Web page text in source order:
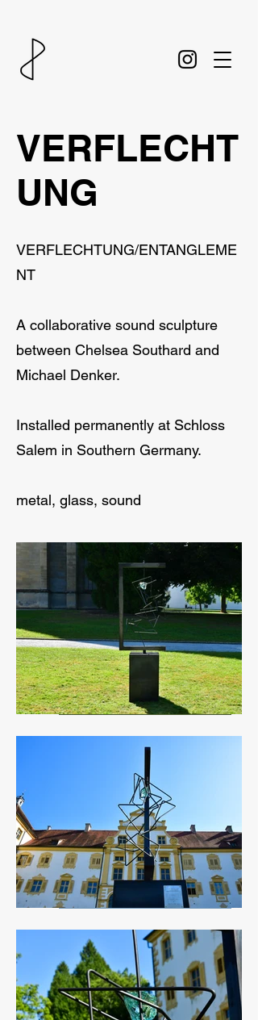
VERFLECHT
UNG
VERFLECHTUNG/ENTANGLEME
NT
A collaborative sound sculpture
between Chelsea Southard and
Michael Denker.
Installed permanently at Schloss
Salem in Southern Germany.
metal, glass, sound